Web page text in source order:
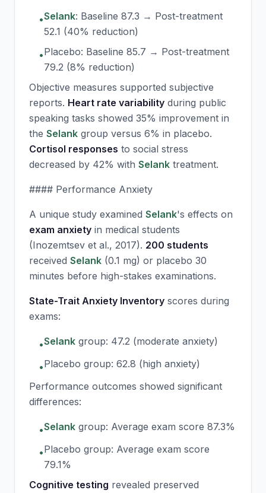
•Selank: Baseline 87.3 → Post-treatment
52.1 (40% reduction)
•Placebo: Baseline 85.7 → Post-treatment
79.2 (8% reduction)
Objective measures supported subjective
reports. Heart rate variability during public
speaking tasks showed 35% improvement in
the Selank group versus 6% in placebo.
Cortisol responses to social stress
decreased by 42% with Selank treatment.
#### Performance Anxiety
A unique study examined Selank's effects on
exam anxiety in medical students
(Inozemtsev et al., 2017). 200 students
received Selank (0.1 mg) or placebo 30
minutes before high-stakes examinations.
State-Trait Anxiety Inventory scores during
exams:
•Selank group: 47.2 (moderate anxiety)
•Placebo group: 62.8 (high anxiety)
Performance outcomes showed significant
differences:
•Selank group: Average exam score 87.3%
•Placebo group: Average exam score
79.1%
Cognitive testing revealed preserved